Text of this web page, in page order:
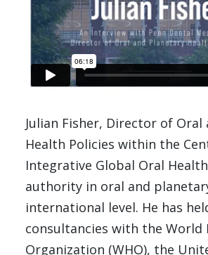
Julian Fisher, Director of Oral
Health Policies within the
Integrative Global Oral
authority in oral and
international level. He has
consultancies with the World
Organization (WHO), the